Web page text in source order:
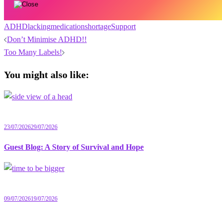
ADHDlackingmedicationshortageSupport
Post
navigation
Don’t Minimise ADHD!!
Too Many Labels!
You might also like:
23/07/202629/07/2026
Guest Blog: A Story of Survival and Hope
09/07/202619/07/2026